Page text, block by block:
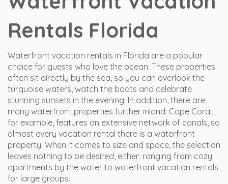
Rentals Florida
Waterfront vacation rentals in Florida are a popular
choice for guests who love the ocean. These properties
often sit directly by the sea, so you can overlook the
turquoise waters, watch the boats and celebrate
stunning sunsets in the evening. In addition, there are
many waterfront properties further inland: Cape Coral,
for example, features an extensive network of canals, so
almost every vacation rental there is a waterfront
property. When it comes to size and space, the selection
leaves nothing to be desired, either: ranging from cozy
apartments by the water to waterfront vacation rentals
for large groups.